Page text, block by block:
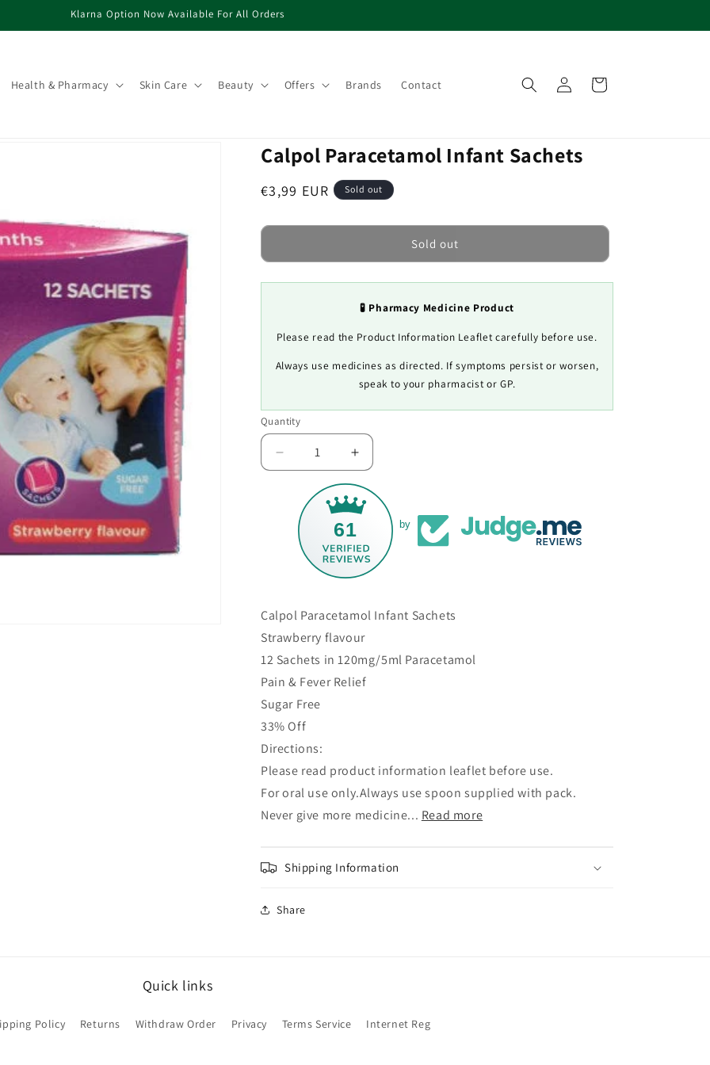
Klarna Option Now Available For All Orders
Health & Pharmacy Skin Care Beauty Offers Brands Contact
in
Cart
Calpol Paracetamol Infant Sachets
Regular
€3,99 EUR Sold out
Sold out
🧪 Pharmacy Medicine Product
Please read the Product Information Leaflet carefully before use.
Always use medicines as directed. If symptoms persist or worsen,
speak to your pharmacist or GP.
Quantity
Decrease
quantity
Calpol
Paracetamol
Infant
Sachets
Increase
quantity
for
Calpol
Paracetamol
Infant
Sachets
61 by
Calpol Paracetamol Infant Sachets
Strawberry flavour
12 Sachets in 120mg/5ml Paracetamol
Pain & Fever Relief
Sugar Free
33% Off
Directions:
Please read product information leaflet before use.
For oral use only.Always use spoon supplied with pack.
Never give more medicine... Read more
Shipping Information
Share
Quick links
Policy Returns Withdraw Order Privacy Terms Service Internet Reg